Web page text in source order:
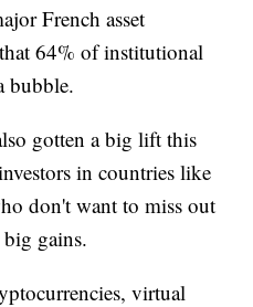
French asset
64% of institutional
bubble.
gotten a big lift this
in countries like
don't want to miss out
gains.
virtual